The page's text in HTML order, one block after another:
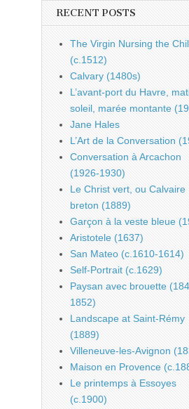
RECENT POSTS
The Virgin Nursing the
(c.1512)
Calvary (1480s)
L’avant-port du Havre,
soleil, marée montante
Jane Hales
L’Art de la Conversation
Conversation à Arcachon
(1926-1930)
Le Christ vert, ou Calvaire
breton (1889)
Garçon à la veste bleue
Aristotele (1637)
San Mateo (c.1610-1614)
Self-Portrait (c.1629)
Paysan avec brouette
1852)
Landscape at Saint-Rémy
(1889)
Villeneuve-les-Avignon
Maison en Provence
Le printemps à Essoyes
(c.1900)